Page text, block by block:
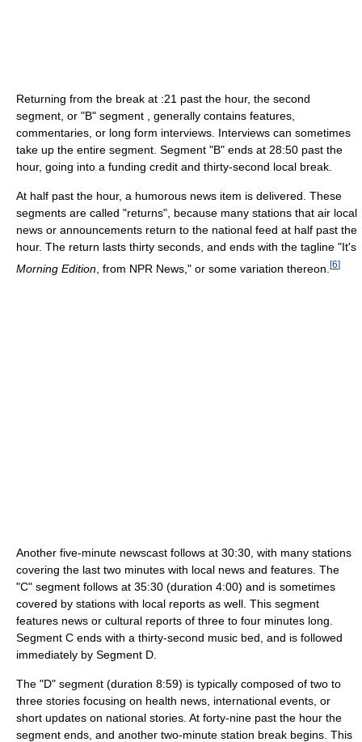
Returning from the break at :21 past the hour, the second
segment, or "B" segment , generally contains features,
commentaries, or long form interviews. Interviews can sometimes
take up the entire segment. Segment "B" ends at 28:50 past the
hour, going into a funding credit and thirty-second local break.
At half past the hour, a humorous news item is delivered. These
segments are called "returns", because many stations that air local
news or announcements return to the national feed at half past the
hour. The return lasts thirty seconds, and ends with the tagline "It's
Morning Edition , from NPR News," or some variation thereon. [6]
Another five-minute newscast follows at 30:30, with many stations
covering the last two minutes with local news and features. The
"C" segment follows at 35:30 (duration 4:00) and is sometimes
covered by stations with local reports as well. This segment
features news or cultural reports of three to four minutes long.
Segment C ends with a thirty-second music bed, and is followed
immediately by Segment D.
The "D" segment (duration 8:59) is typically composed of two to
three stories focusing on health news, international events, or
short updates on national stories. At forty-nine past the hour the
segment ends, and another two-minute station break begins. This